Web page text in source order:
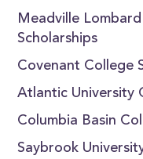
Meadville
Scholarships
Covenant College
Atlantic University
Columbia Basin
Saybrook